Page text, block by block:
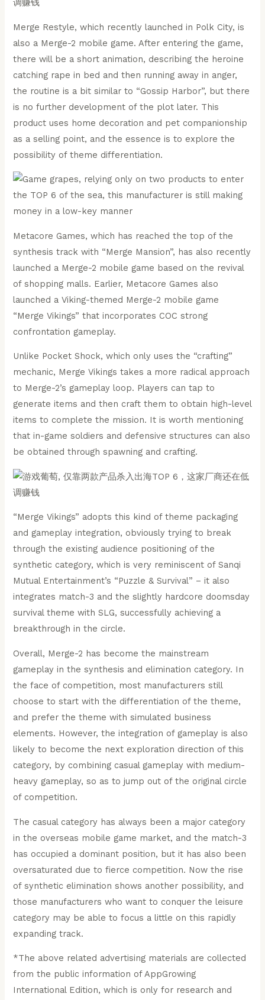
Merge Restyle, which recently launched in Polk City, is
also a Merge-2 mobile game. After entering the game,
there will be a short animation, describing the heroine
catching rape in bed and then running away in anger,
the routine is a bit similar to “Gossip Harbor”, but there
is no further development of the plot later. This
product uses home decoration and pet companionship
as a selling point, and the essence is to explore the
possibility of theme differentiation.
Metacore Games, which has reached the top of the
synthesis track with “Merge Mansion”, has also recently
launched a Merge-2 mobile game based on the revival
of shopping malls. Earlier, Metacore Games also
launched a Viking-themed Merge-2 mobile game
“Merge Vikings” that incorporates COC strong
confrontation gameplay.
Unlike Pocket Shock, which only uses the “crafting”
mechanic, Merge Vikings takes a more radical approach
to Merge-2’s gameplay loop. Players can tap to
generate items and then craft them to obtain high-level
items to complete the mission. It is worth mentioning
that in-game soldiers and defensive structures can also
be obtained through spawning and crafting.
“Merge Vikings” adopts this kind of theme packaging
and gameplay integration, obviously trying to break
through the existing audience positioning of the
synthetic category, which is very reminiscent of Sanqi
Mutual Entertainment’s “Puzzle & Survival” – it also
integrates match-3 and the slightly hardcore doomsday
survival theme with SLG, successfully achieving a
breakthrough in the circle.
Overall, Merge-2 has become the mainstream
gameplay in the synthesis and elimination category. In
the face of competition, most manufacturers still
choose to start with the differentiation of the theme,
and prefer the theme with simulated business
elements. However, the integration of gameplay is also
likely to become the next exploration direction of this
category, by combining casual gameplay with medium-
heavy gameplay, so as to jump out of the original circle
of competition.
The casual category has always been a major category
in the overseas mobile game market, and the match-3
has occupied a dominant position, but it has also been
oversaturated due to fierce competition. Now the rise
of synthetic elimination shows another possibility, and
those manufacturers who want to conquer the leisure
category may be able to focus a little on this rapidly
expanding track.
*The above related advertising materials are collected
from the public information of AppGrowing
International Edition, which is only for research and